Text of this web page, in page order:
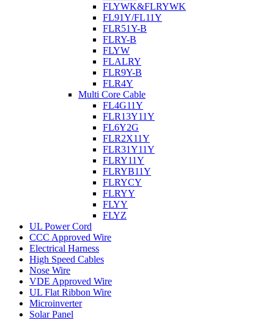
FLYWK&FLRYWK
FL91Y/FL11Y
FLR51Y-B
FLRY-B
FLYW
FLALRY
FLR9Y-B
FLR4Y
Multi Core Cable
FL4G11Y
FLR13Y11Y
FL6Y2G
FLR2X11Y
FLR31Y11Y
FLRY11Y
FLRYB11Y
FLRYCY
FLRYY
FLYY
FLYZ
UL Power Cord
CCC Approved Wire
Electrical Harness
High Speed Cables
Nose Wire
VDE Approved Wire
UL Flat Ribbon Wire
Microinverter
Solar Panel